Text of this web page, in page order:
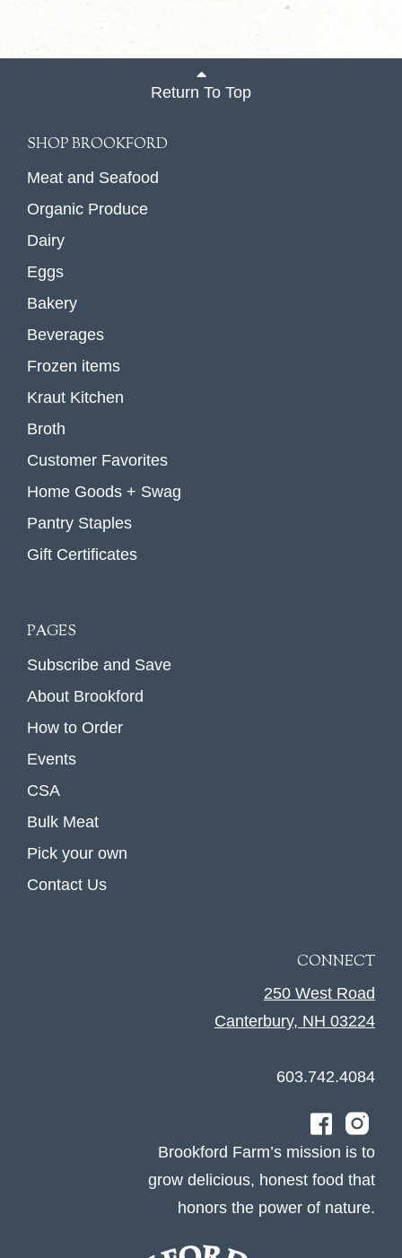
Return To Top
SHOP BROOKFORD
Meat and Seafood
Organic Produce
Dairy
Eggs
Bakery
Beverages
Frozen items
Kraut Kitchen
Broth
Customer Favorites
Home Goods + Swag
Pantry Staples
Gift Certificates
PAGES
Subscribe and Save
About Brookford
How to Order
Events
CSA
Bulk Meat
Pick your own
Contact Us
CONNECT
250 West Road
Canterbury, NH 03224
603.742.4084
Brookford Farm’s mission is to
grow delicious, honest food that
honors the power of nature.